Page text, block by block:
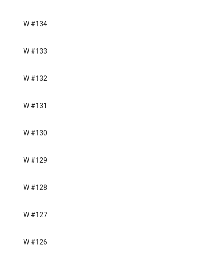
W #134
W #133
W #132
W #131
W #130
W #129
W #128
W #127
W #126